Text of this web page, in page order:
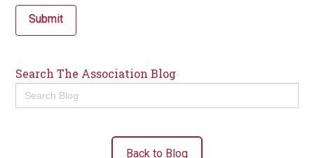
Submit
Search The Association Blog
Search
for:
Back to Blog